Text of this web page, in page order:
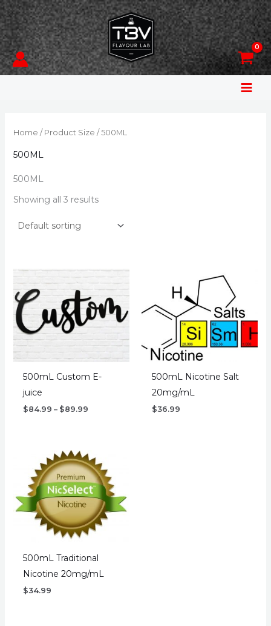
Skip
to
content
Home / Product Size / 500ML
500ML
500ML
Showing all 3 results
500mL Custom E-
juice
$84.99 – $89.99
500mL Nicotine Salt
20mg/mL
$36.99
500mL Traditional
Nicotine 20mg/mL
$34.99